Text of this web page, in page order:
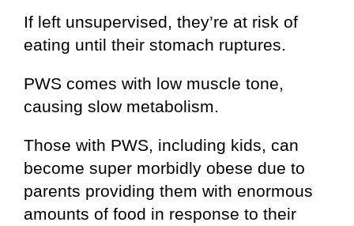
If left unsupervised, they’re at risk of
eating until their stomach ruptures.
PWS comes with low muscle tone,
causing slow metabolism.
Those with PWS, including kids, can
become super morbidly obese due to
parents providing them with enormous
amounts of food in response to their